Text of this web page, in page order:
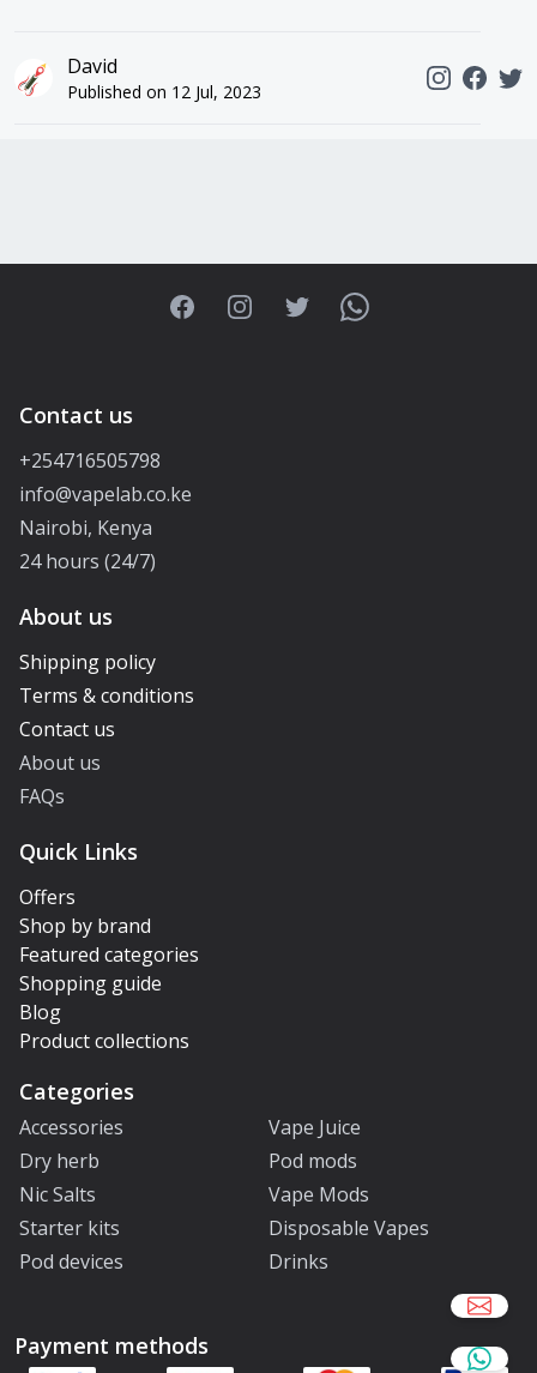
David
Published on 12 Jul, 2023
FacebookInstagramTwitterWhatsApp
Contact us
+254716505798
info@vapelab.co.ke
Nairobi, Kenya
24 hours (24/7)
About us
Shipping policy
Terms & conditions
Contact us
About us
FAQs
Quick Links
Offers
Shop by brand
Featured categories
Shopping guide
Blog
Product collections
Categories
Accessories
Vape Juice
Dry herb
Pod mods
Nic Salts
Vape Mods
Starter kits
Disposable Vapes
Pod devices
Drinks
Payment methods